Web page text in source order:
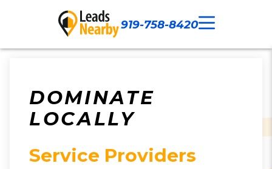
919-758-8420
Call Now Our Work
DOMINATE
LOCALLY
Service Providers